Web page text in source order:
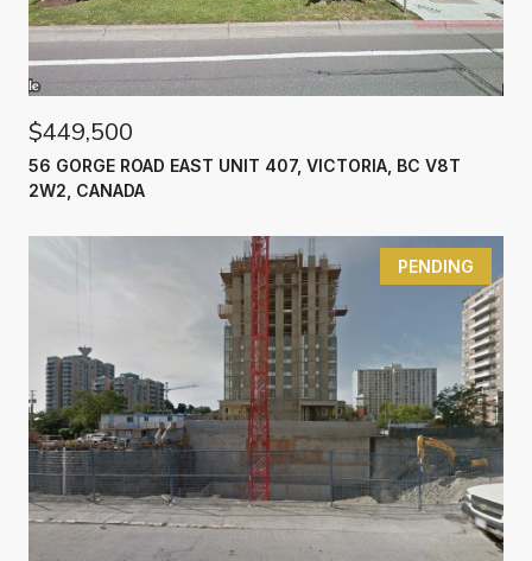
$449,500
56 GORGE ROAD EAST UNIT 407, VICTORIA, BC V8T
2W2, CANADA
PENDING